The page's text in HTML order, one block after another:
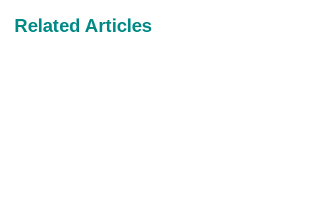
Related Articles